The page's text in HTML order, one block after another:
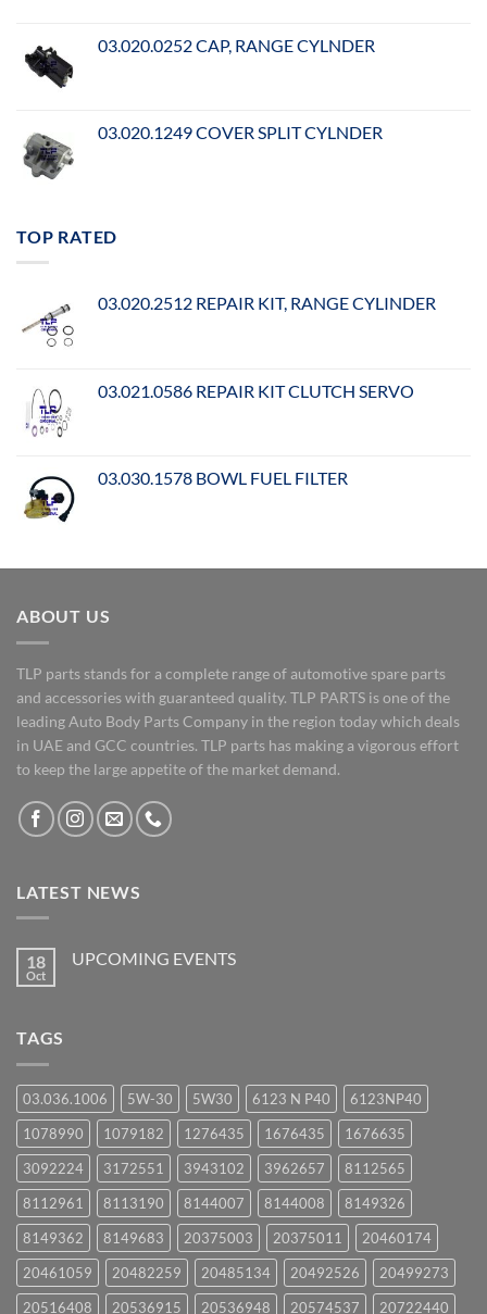
03.020.0252 CAP, RANGE CYLNDER
03.020.1249 COVER SPLIT CYLNDER
TOP RATED
03.020.2512 REPAIR KIT, RANGE CYLINDER
03.021.0586 REPAIR KIT CLUTCH SERVO
03.030.1578 BOWL FUEL FILTER
ABOUT US
TLP parts stands for a complete range of automotive spare parts
and accessories with guaranteed quality. TLP PARTS is one of the
leading Auto Body Parts Company in the region today which deals
in UAE and GCC countries. TLP parts has making a vigorous effort
to keep the large appetite of the market demand.
LATEST NEWS
18
Oct
UPCOMING EVENTS
TAGS
03.036.1006 5W-30 5W30 6123 N P40
6123NP40
1078990
1079182 1276435 1676435
1676635
3092224
3172551 3943102 3962657
8112565
8112961
8113190 8144007 8144008
8149326
8149362
8149683 20375003 20375011
20460174
20461059
20482259 20485134 20492526
20499273
20516408
20536915 20536948 20574537 20722440